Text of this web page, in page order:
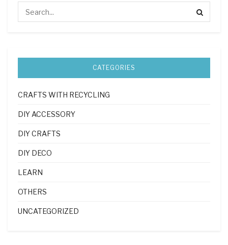
CATEGORIES
CRAFTS WITH RECYCLING
DIY ACCESSORY
DIY CRAFTS
DIY DECO
LEARN
OTHERS
UNCATEGORIZED